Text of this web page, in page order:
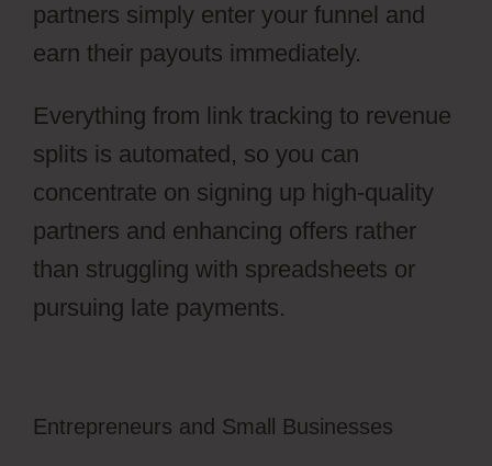
partners simply enter your funnel and
earn their payouts immediately.
Everything from link tracking to revenue
splits is automated, so you can
concentrate on signing up high-quality
partners and enhancing offers rather
than struggling with spreadsheets or
pursuing late payments.
Entrepreneurs and Small Businesses